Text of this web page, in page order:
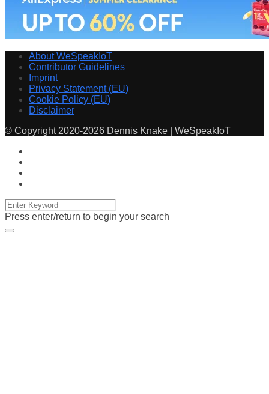
About WeSpeakIoT
Contributor Guidelines
Imprint
Privacy Statement (EU)
Cookie Policy (EU)
Disclaimer
© Copyright 2020-2026 Dennis Knake | WeSpeakIoT
Press enter/return to begin your search